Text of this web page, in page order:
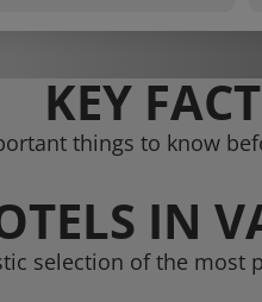
KEY
things to know
IN
selection of the most